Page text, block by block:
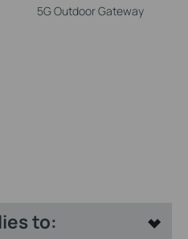
5G Outdoor Gateway
to: